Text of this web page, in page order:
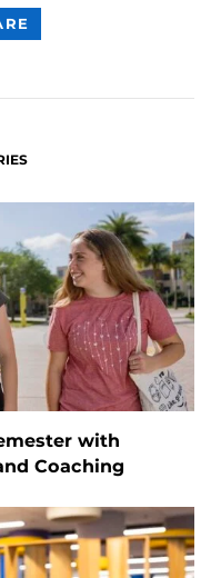
CONTENT
with
Coaching